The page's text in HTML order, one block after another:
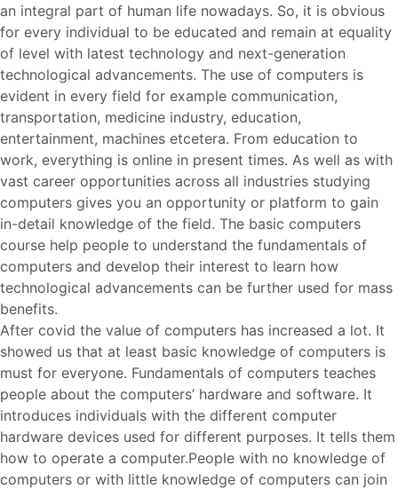
an integral part of human life nowadays. So, it is obvious
for every individual to be educated and remain at equality
of level with latest technology and next-generation
technological advancements. The use of computers is
evident in every field for example communication,
transportation, medicine industry, education,
entertainment, machines etcetera. From education to
work, everything is online in present times. As well as with
vast career opportunities across all industries studying
computers gives you an opportunity or platform to gain
in-detail knowledge of the field. The basic computers
course help people to understand the fundamentals of
computers and develop their interest to learn how
technological advancements can be further used for mass
benefits.
After covid the value of computers has increased a lot. It
showed us that at least basic knowledge of computers is
must for everyone. Fundamentals of computers teaches
people about the computers’ hardware and software. It
introduces individuals with the different computer
hardware devices used for different purposes. It tells them
how to operate a computer.People with no knowledge of
computers or with little knowledge of computers can join